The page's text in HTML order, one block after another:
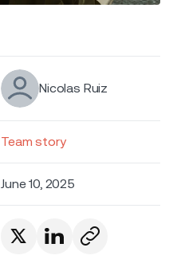
Nicolas Ruiz
Team story
June 10, 2025